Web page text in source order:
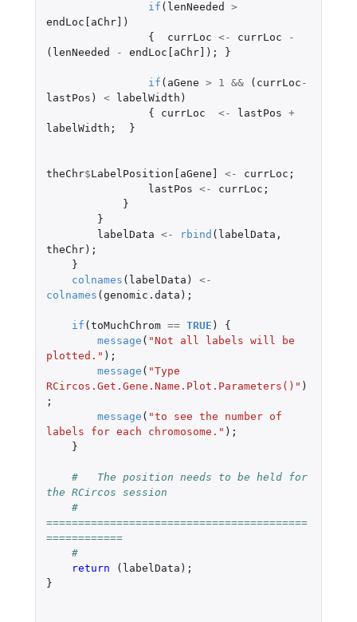
if ( lenNeeded
>
endLoc[aChr]
)
{
currLoc <- currLoc
-
( lenNeeded - endLoc[aChr] ); }
if ( aGene > 1 && ( currLoc -
lastPos ) < labelWidth )
{
currLoc <- lastPos +
labelWidth ; }
theChr$LabelPosition[aGene] <- currLoc ;
lastPos <- currLoc ;
}
}
labelData <- rbind ( labelData ,
theChr);
}
colnames ( labelData )
<-
colnames ( genomic.data );
if ( toMuchChrom == TRUE )
{
message ( "Not all labels will be
plotted." );
message ( "Type
RCircos.Get.Gene.Name.Plot.Parameters()" )
;
message ( "to see the number of
labels for each chromosome." );
}
#   The position needs to be held for
the RCircos session
#
=========================================
============
#
return
( labelData );
}